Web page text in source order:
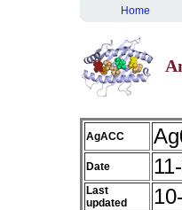
Home
AgACC
Date
Last
updated